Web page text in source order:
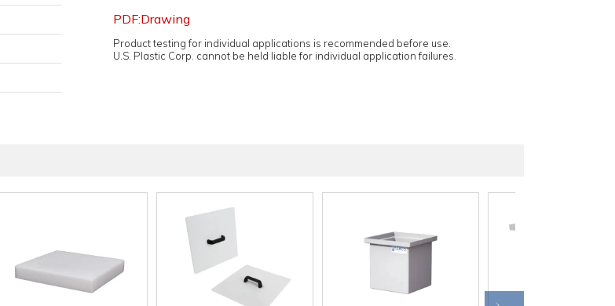
PDF:Drawing
Product testing for individual applications is recommended before use.
U.S. Plastic Corp. cannot be held liable for individual application failures.